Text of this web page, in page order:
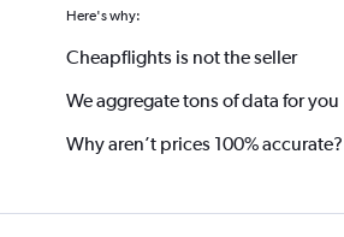
Here's why:
Cheapflights is not the seller
We aggregate tons of data for you
Why aren’t prices 100% accurate?